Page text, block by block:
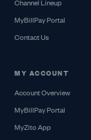
Channel Lineup
MyBillPay Portal
Contact Us
MY ACCOUNT
Account Overview
MyBillPay Portal
MyZito App